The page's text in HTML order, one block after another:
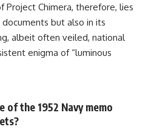
Project Chimera, therefore, lies
but also in its
albeit often veiled, national
enigma of “luminous
the 1952 Navy memo